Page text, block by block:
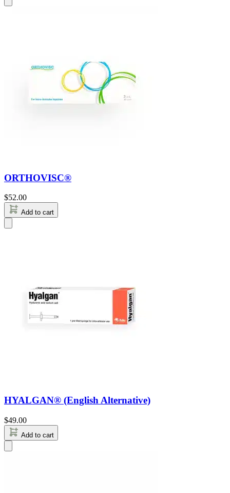
ORTHOVISC®
$52.00
Add to cart
HYALGAN® (English Alternative)
$49.00
Add to cart